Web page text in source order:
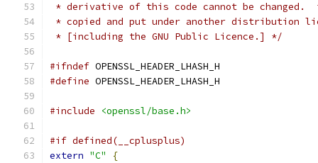
* derivative of this code cannot be changed.
* copied and put under another distribution
* [including the GNU Public Licence.] */
#ifndef OPENSSL_HEADER_LHASH_H
#define OPENSSL_HEADER_LHASH_H
#include <openssl/base.h>
#if defined(__cplusplus)
extern "C"
{